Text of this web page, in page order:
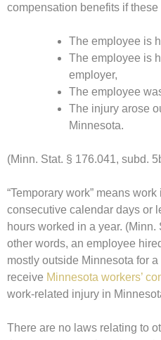
compensation benefits if
The employee is
The employee is
employer,
The employee
The injury arose
Minnesota.
(Minn. Stat. § 176.041, subd.
“Temporary work” means
consecutive calendar days or
hours worked in a year.
other words, an employee
mostly outside Minnesota for
receive Minnesota workers’
work-related injury in
There are no laws relating to